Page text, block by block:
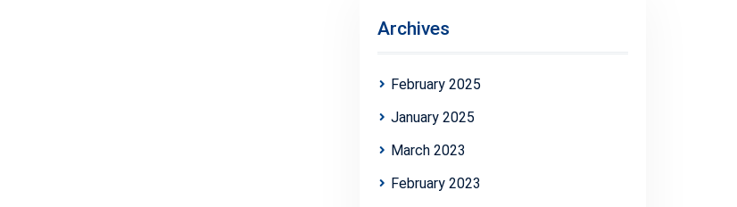
Archives
February 2025
January 2025
March 2023
February 2023